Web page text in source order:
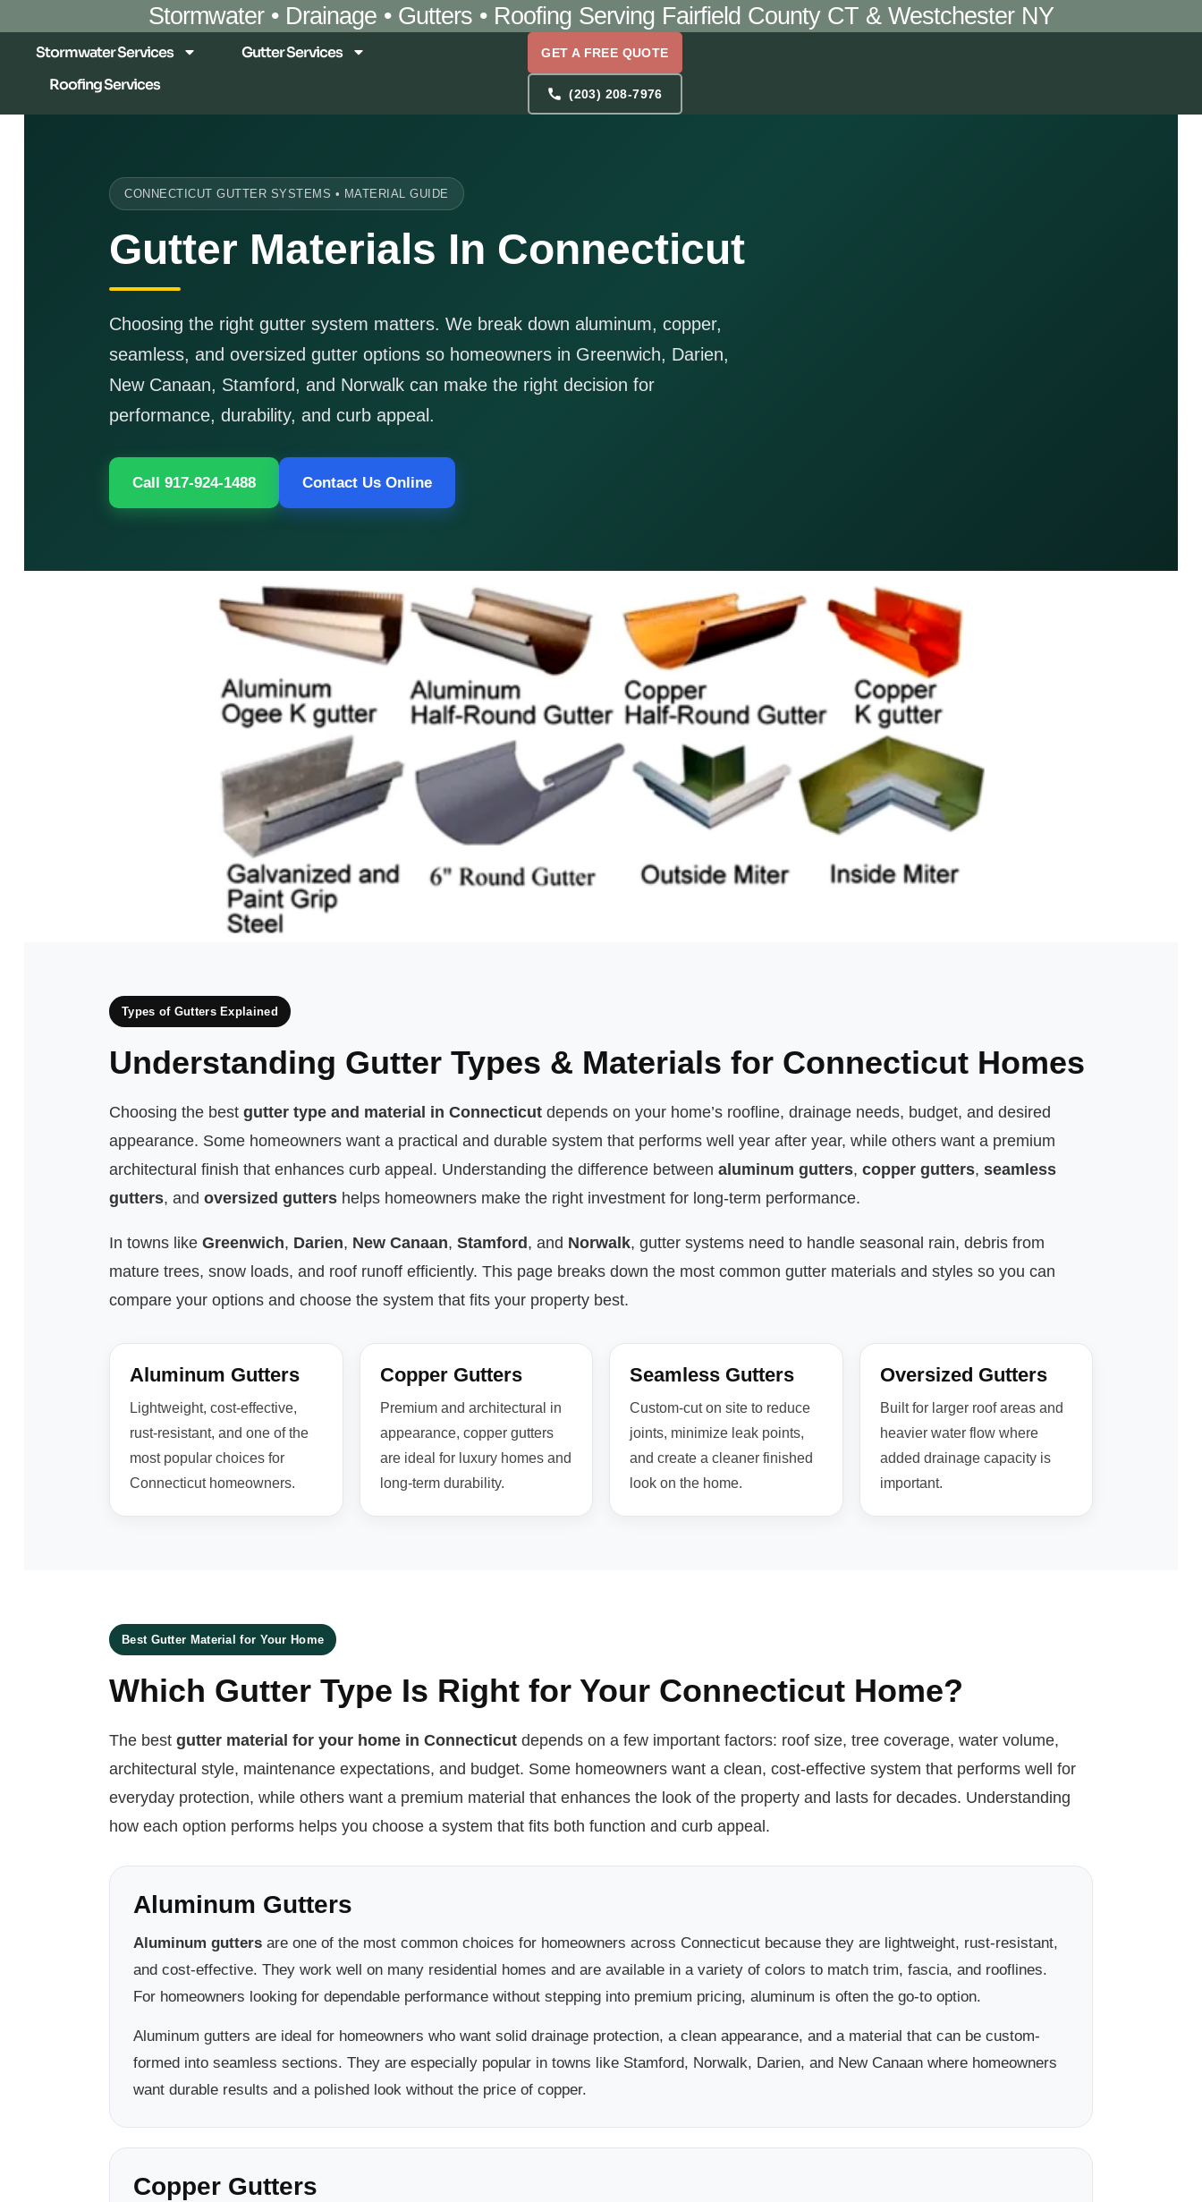
Stormwater • Drainage • Gutters • Roofing Serving Fairfield County CT & Westchester NY
Stormwater Services
Gutter Services
Roofing Services
GET A FREE QUOTE
(203) 208-7976
CONNECTICUT GUTTER SYSTEMS • MATERIAL GUIDE
Gutter Materials In Connecticut
Choosing the right gutter system matters. We break down aluminum, copper,
seamless, and oversized gutter options so homeowners in Greenwich, Darien,
New Canaan, Stamford, and Norwalk can make the right decision for
performance, durability, and curb appeal.
Call 917-924-1488 Contact Us Online
Types of Gutters Explained
Understanding Gutter Types & Materials for Connecticut Homes
Choosing the best gutter type and material in Connecticut depends on your home’s roofline, drainage needs, budget, and desired
appearance. Some homeowners want a practical and durable system that performs well year after year, while others want a premium
architectural finish that enhances curb appeal. Understanding the difference between aluminum gutters, copper gutters, seamless
gutters, and oversized gutters helps homeowners make the right investment for long-term performance.
In towns like Greenwich, Darien, New Canaan, Stamford , and Norwalk, gutter systems need to handle seasonal rain, debris from
mature trees, snow loads, and roof runoff efficiently. This page breaks down the most common gutter materials and styles so you can
compare your options and choose the system that fits your property best.
Aluminum Gutters
Lightweight, cost-effective,
rust-resistant, and one of the
most popular choices for
Connecticut homeowners.
Copper Gutters
Premium and architectural in
appearance, copper gutters
are ideal for luxury homes and
long-term durability.
Seamless Gutters
Custom-cut on site to reduce
joints, minimize leak points,
and create a cleaner finished
look on the home.
Oversized Gutters
Built for larger roof areas and
heavier water flow where
added drainage capacity is
important.
Best Gutter Material for Your Home
Which Gutter Type Is Right for Your Connecticut Home?
The best gutter material for your home in Connecticut depends on a few important factors: roof size, tree coverage, water volume,
architectural style, maintenance expectations, and budget. Some homeowners want a clean, cost-effective system that performs well for
everyday protection, while others want a premium material that enhances the look of the property and lasts for decades. Understanding
how each option performs helps you choose a system that fits both function and curb appeal.
Aluminum Gutters
Aluminum gutters are one of the most common choices for homeowners across Connecticut because they are lightweight, rust-resistant,
and cost-effective. They work well on many residential homes and are available in a variety of colors to match trim, fascia, and rooflines.
For homeowners looking for dependable performance without stepping into premium pricing, aluminum is often the go-to option.
Aluminum gutters are ideal for homeowners who want solid drainage protection, a clean appearance, and a material that can be custom-
formed into seamless sections. They are especially popular in towns like Stamford, Norwalk, Darien, and New Canaan where homeowners
want durable results and a polished look without the price of copper.
Copper Gutters